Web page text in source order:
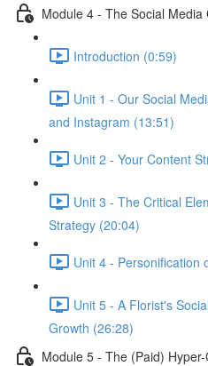
Module 4 - The Social
Introduction (0:59)
Unit 1 - Our Social
and Instagram (13:51)
Unit 2 - Your Content
Unit 3 - The Critical
Strategy (20:04)
Unit 4 - Personification
Unit 5 - A Florist's
Growth (26:28)
Module 5 - The (Paid)